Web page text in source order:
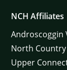
NCH Affiliates
Androscoggin
North
Upper